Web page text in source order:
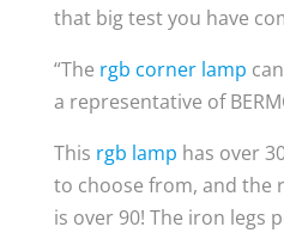
that big test you have
“The rgb corner lamp
a representative of
This rgb lamp has over
to choose from, and the
is over 90! The iron legs